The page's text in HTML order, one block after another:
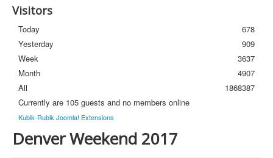
Visitors
Today
678
Yesterday
909
Week
3637
Month
4907
All
1868387
Currently are 105 guests and no members online
Kubik-Rubik Joomla! Extensions
Denver Weekend 2017